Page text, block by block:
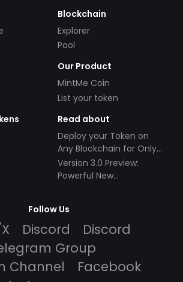
Blockchain
Explorer
Pool
Our Product
MintMe Coin
List your token
Read about
Deploy your Token on
Any Blockchain for Only
$49!
Version 3.0 Preview:
Powerful New
Follow Us
Discord
Discord
Group
Channel
Facebook